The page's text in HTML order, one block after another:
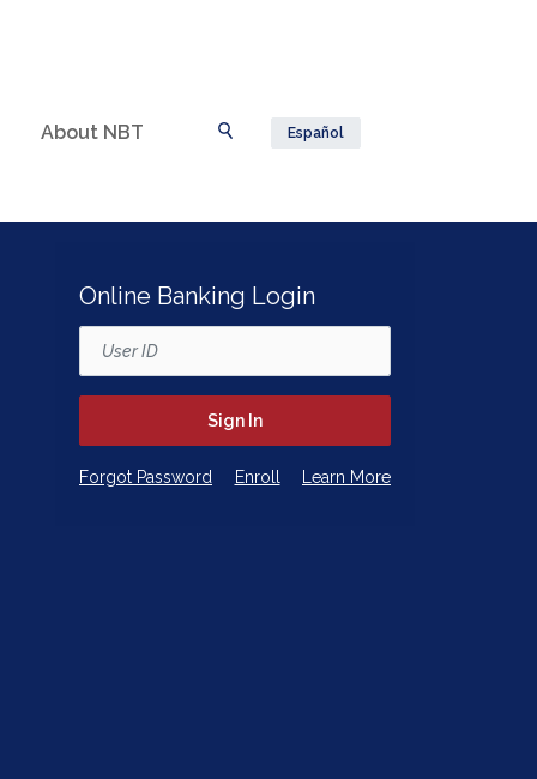
About NBT
Español
Online Banking Login
Username
Sign In
Forgot Password (Opens in a new Window)
Enroll (Opens in a new Window)
Learn More